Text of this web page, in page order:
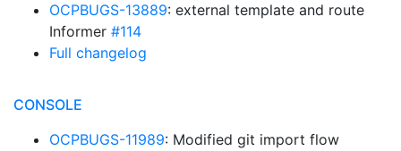
OCPBUGS-13889: external template and route
Informer #114
Full changelog
CONSOLE
OCPBUGS-11989: Modified git import flow